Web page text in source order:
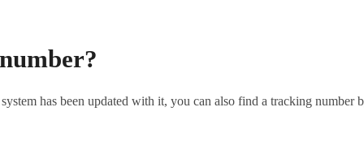
has been updated with it, you can also find a tracking number